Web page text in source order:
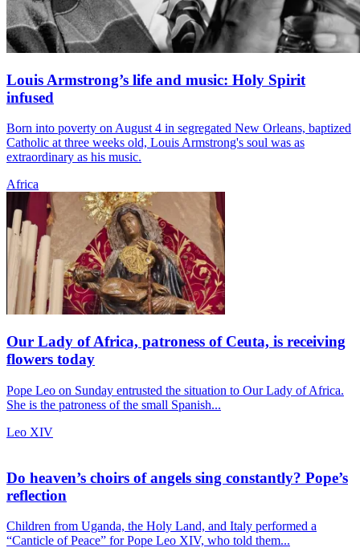
Louis Armstrong’s life and music: Holy Spirit
infused
Born into poverty on August 4 in segregated New Orleans, baptized
Catholic at three weeks old, Louis Armstrong's soul was as
extraordinary as his music.
Africa
Our Lady of Africa, patroness of Ceuta, is receiving
flowers today
Pope Leo on Sunday entrusted the situation to Our Lady of Africa.
She is the patroness of the small Spanish...
Leo XIV
Do heaven’s choirs of angels sing constantly? Pope’s
reflection
Children from Uganda, the Holy Land, and Italy performed a
“Canticle of Peace” for Pope Leo XIV, who told them...